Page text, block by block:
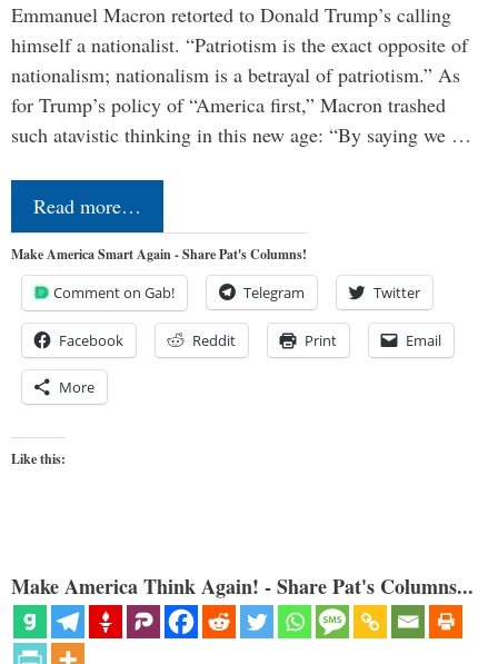
Emmanuel Macron retorted to Donald Trump’s calling
himself a nationalist. “Patriotism is the exact opposite of
nationalism; nationalism is a betrayal of patriotism.” As
for Trump’s policy of “America first,” Macron trashed
such atavistic thinking in this new age: “By saying we …
Read more…
Make America Smart Again - Share Pat's Columns!
Comment on Gab! Telegram Twitter
Facebook Reddit Print Email
More
Like this:
Make America Think Again! - Share Pat's Columns...